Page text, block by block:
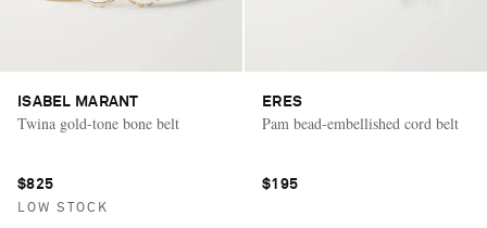
ISABEL MARANT
Twina gold-tone bone belt
$825
LOW STOCK
ERES
Pam bead-embellished cord belt
$195